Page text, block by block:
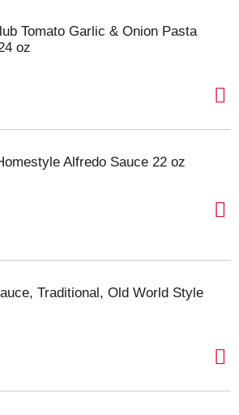
Tomato Garlic & Onion Pasta
oz
Alfredo Sauce 22 oz
Traditional, Old World Style